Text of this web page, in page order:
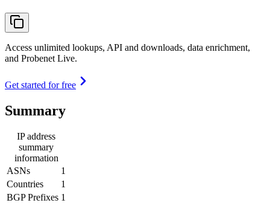
Access unlimited lookups, API and downloads, data enrichment,
and Probenet Live.
Get started for free
Summary
IP address
summary
information
ASNs
1
Countries
1
BGP Prefixes 1